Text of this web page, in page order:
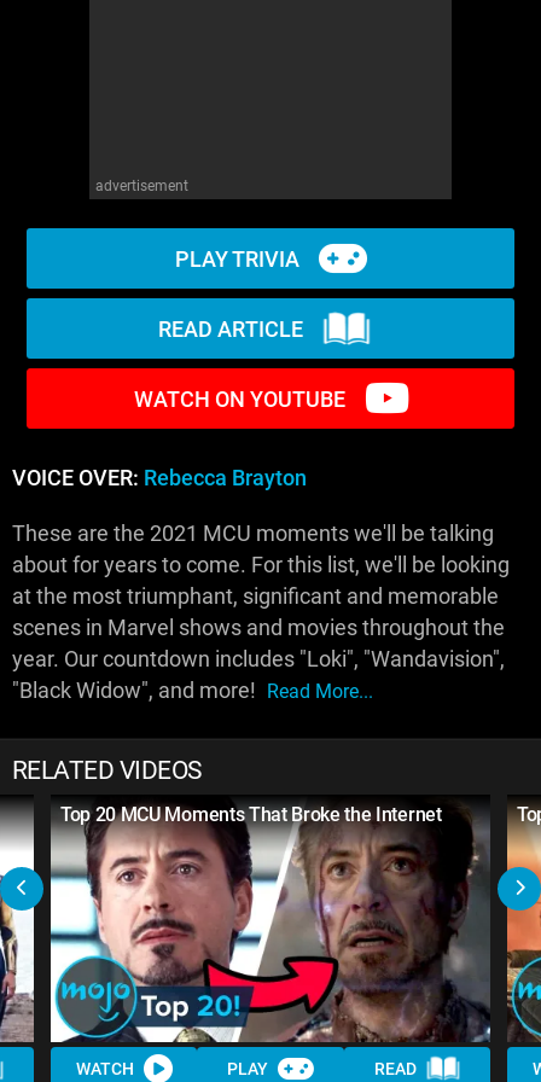
advertisement
PLAY TRIVIA
READ ARTICLE
WATCH ON YOUTUBE
VOICE OVER: Rebecca Brayton
These are the 2021 MCU moments we'll be talking
about for years to come. For this list, we'll be looking
at the most triumphant, significant and memorable
scenes in Marvel shows and movies throughout the
year. Our countdown includes "Loki", "Wandavision",
"Black Widow", and more! Read More...
RELATED VIDEOS
Top 20 MCU Moments That Broke the Internet
WATCH PLAY READ